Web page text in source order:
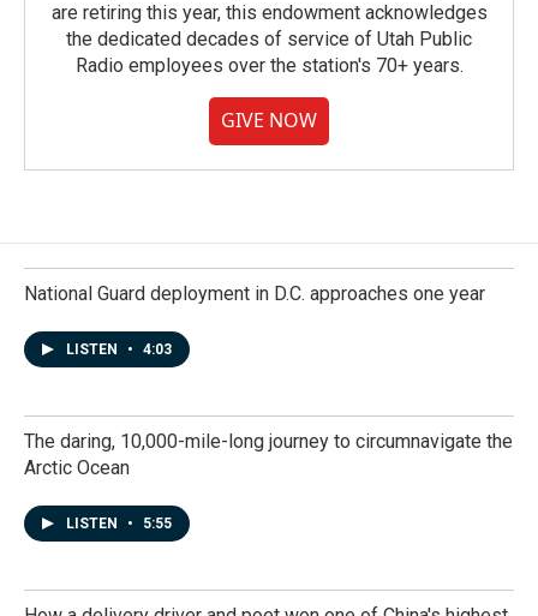
are retiring this year, this endowment acknowledges
the dedicated decades of service of Utah Public
Radio employees over the station's 70+ years.
GIVE NOW
National Guard deployment in D.C. approaches one year
LISTEN • 4:03
The daring, 10,000-mile-long journey to circumnavigate the
Arctic Ocean
LISTEN • 5:55